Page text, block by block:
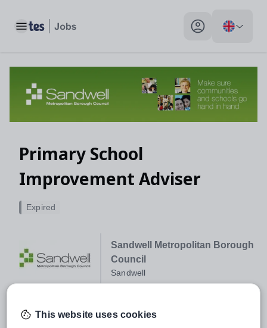
Toggle main menu My profile toggle
Primary School
Improvement Adviser
Sandwell Metropolitan Borough
Council
Sandwell
Expired
Salary:
Soulbury 20-23 (£56,391 - £59,744
This website uses cookies